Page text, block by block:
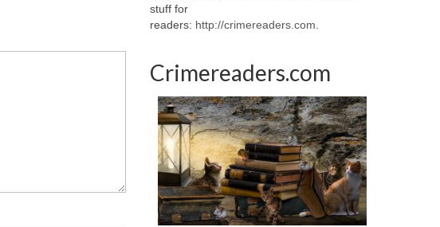
stuff for
readers: http://crimereaders.com
Crimereaders.com